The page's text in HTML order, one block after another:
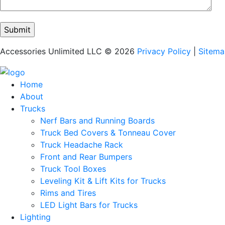
Accessories Unlimited LLC © 2026 Privacy Policy
Home
About
Trucks
Nerf Bars and Running Boards
Truck Bed Covers & Tonneau Cover
Truck Headache Rack
Front and Rear Bumpers
Truck Tool Boxes
Leveling Kit & Lift Kits for Trucks
Rims and Tires
LED Light Bars for Trucks
Lighting